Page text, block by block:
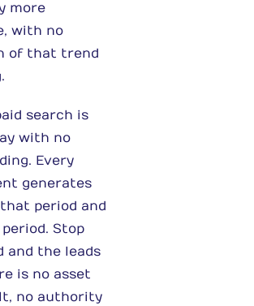
more
with no
of that trend
search is
with no
Every
generates
period and
Stop
and the leads
is no asset
no authority